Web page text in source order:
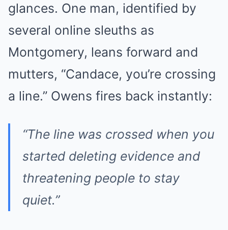
glances. One man, identified by
several online sleuths as
Montgomery, leans forward and
mutters, “Candace, you’re crossing
a line.” Owens fires back instantly:
“The line was crossed when you
started deleting evidence and
threatening people to stay
quiet.”